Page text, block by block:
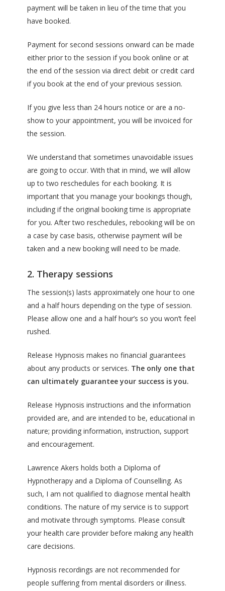
payment will be taken in lieu of the time that you
have booked.
Payment for second sessions onward can be made
either prior to the session if you book online or at
the end of the session via direct debit or credit card
if you book at the end of your previous session.
If you give less than 24 hours notice or are a no-
show to your appointment, you will be invoiced for
the session.
We understand that sometimes unavoidable issues
are going to occur. With that in mind, we will allow
up to two reschedules for each booking. It is
important that you manage your bookings though,
including if the original booking time is appropriate
for you. After two reschedules, rebooking will be on
a case by case basis, otherwise payment will be
taken and a new booking will need to be made.
2. Therapy sessions
The session(s) lasts approximately one hour to one
and a half hours depending on the type of session.
Please allow one and a half hour’s so you won’t feel
rushed.
Release Hypnosis makes no financial guarantees
about any products or services. The only one that
can ultimately guarantee your success is you.
Release Hypnosis instructions and the information
provided are, and are intended to be, educational in
nature; providing information, instruction, support
and encouragement.
Lawrence Akers holds both a Diploma of
Hypnotherapy and a Diploma of Counselling. As
such, I am not qualified to diagnose mental health
conditions. The nature of my service is to support
and motivate through symptoms. Please consult
your health care provider before making any health
care decisions.
Hypnosis recordings are not recommended for
people suffering from mental disorders or illness.